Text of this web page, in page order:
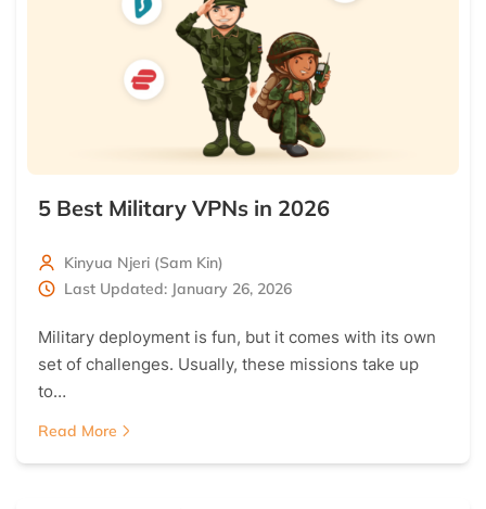
5 Best Military VPNs in 2026
Kinyua Njeri (Sam Kin)
Last Updated: January 26, 2026
Military deployment is fun, but it comes with its own
set of challenges. Usually, these missions take up
to…
Read More